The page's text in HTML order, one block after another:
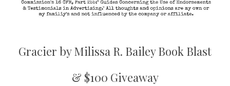
Gracier by Milissa R. Bailey Book Blast
& $100 Giveaway